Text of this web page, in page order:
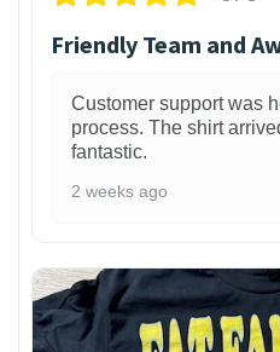
Friendly Team and
Customer support was
process. The shirt
fantastic.
2 weeks ago